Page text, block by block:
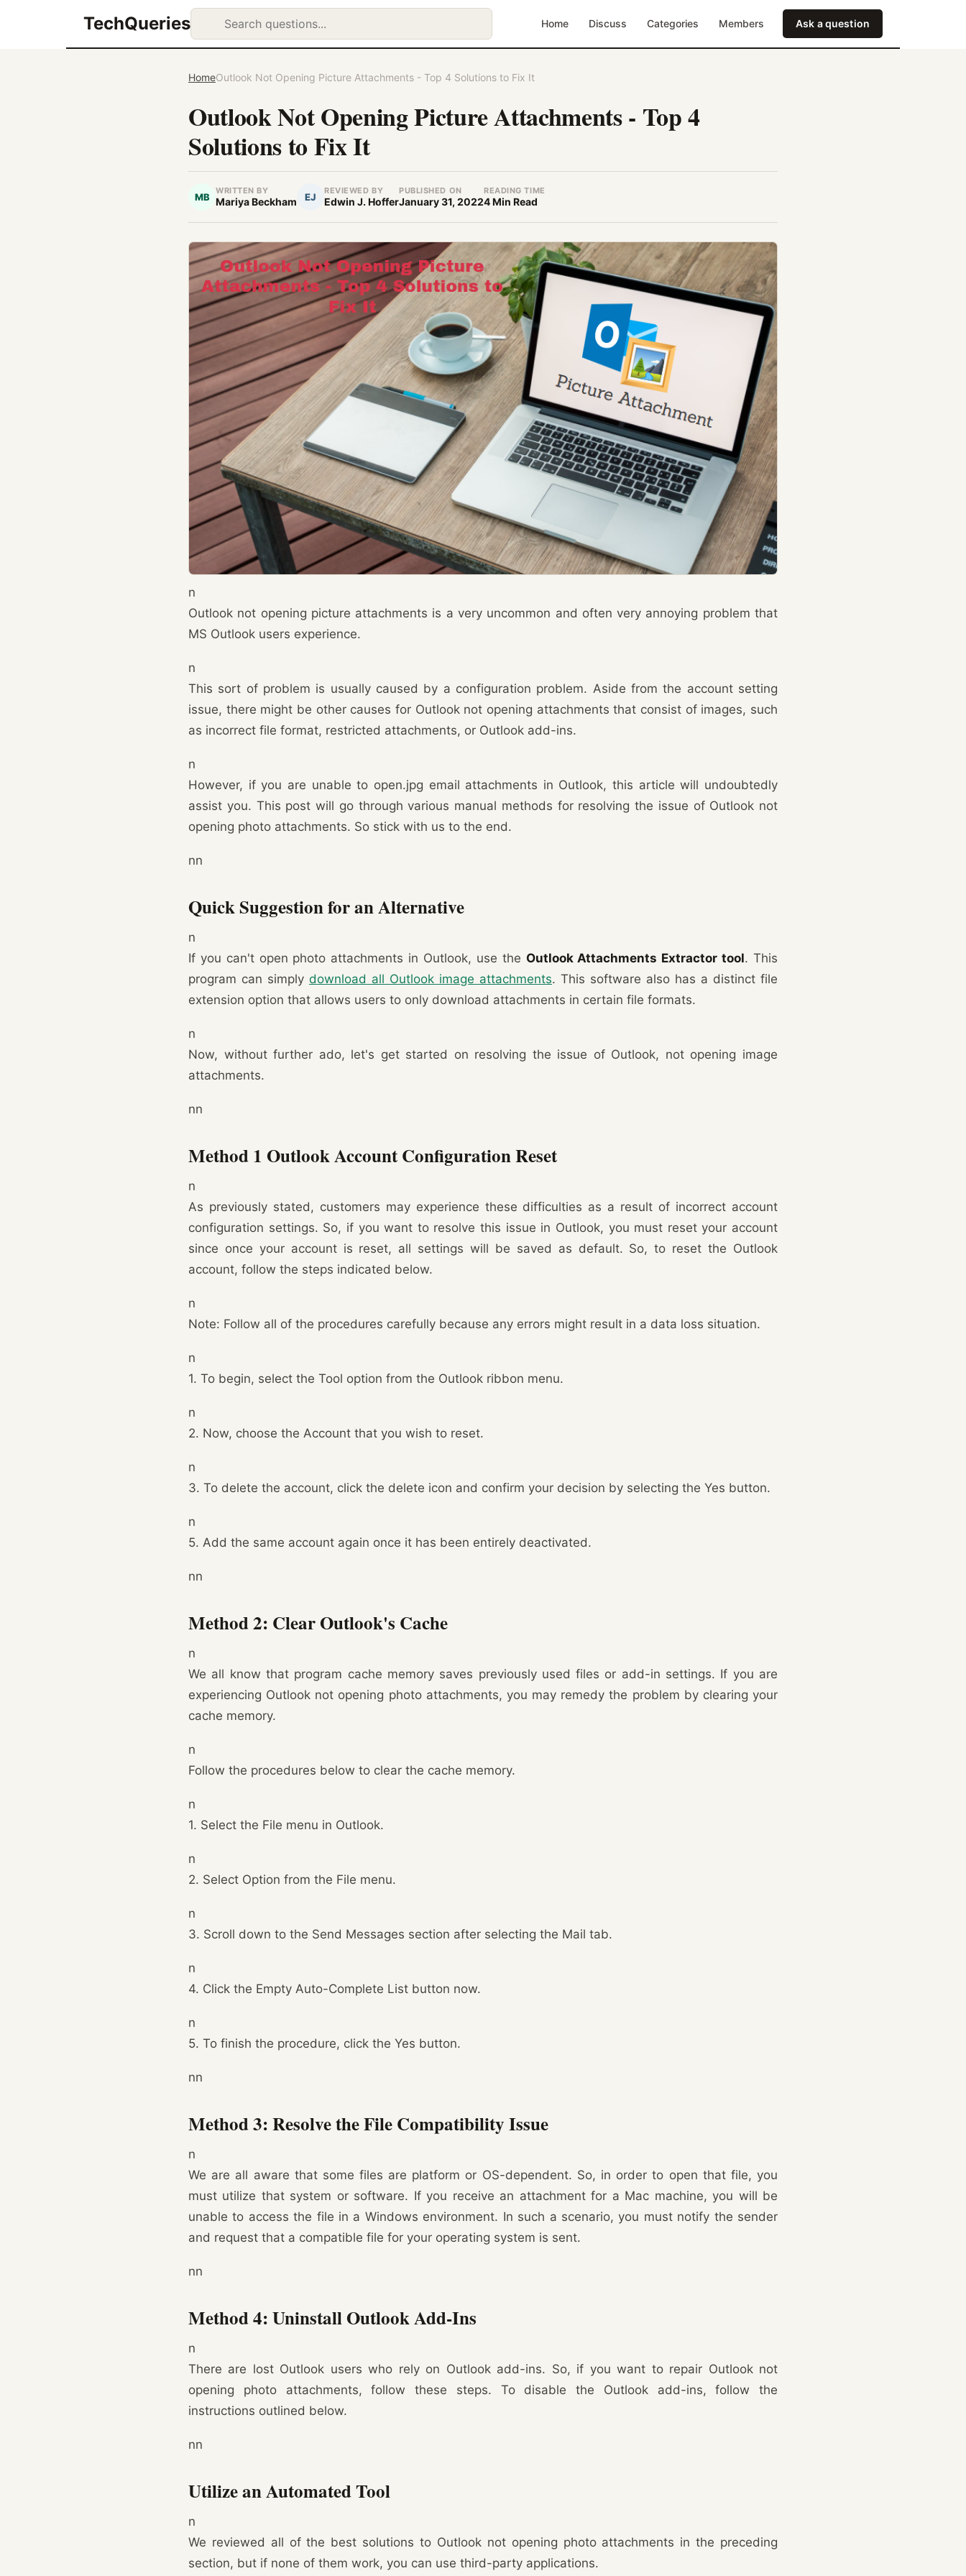
TechQueries Home Discuss Categories Members Ask a question
HomeOutlook Not Opening Picture Attachments - Top 4 Solutions to Fix It
Outlook Not Opening Picture Attachments - Top 4
Solutions to Fix It
MB
WRITTEN BY
Mariya Beckham EJ
REVIEWED BY
Edwin J. Hoffer
PUBLISHED ON
January 31, 2022
READING TIME
4 Min Read
n
Outlook not opening picture attachments is a very uncommon and often very annoying problem that
MS Outlook users experience.
n
This sort of problem is usually caused by a configuration problem. Aside from the account setting
issue, there might be other causes for Outlook not opening attachments that consist of images, such
as incorrect file format, restricted attachments, or Outlook add-ins.
n
However, if you are unable to open.jpg email attachments in Outlook, this article will undoubtedly
assist you. This post will go through various manual methods for resolving the issue of Outlook not
opening photo attachments. So stick with us to the end.
nn
Quick Suggestion for an Alternative
n
If you can't open photo attachments in Outlook, use the Outlook Attachments Extractor tool. This
program can simply download all Outlook image attachments. This software also has a distinct file
extension option that allows users to only download attachments in certain file formats.
n
Now, without further ado, let's get started on resolving the issue of Outlook, not opening image
attachments.
nn
Method 1 Outlook Account Configuration Reset
n
As previously stated, customers may experience these difficulties as a result of incorrect account
configuration settings. So, if you want to resolve this issue in Outlook, you must reset your account
since once your account is reset, all settings will be saved as default. So, to reset the Outlook
account, follow the steps indicated below.
n
Note: Follow all of the procedures carefully because any errors might result in a data loss situation.
n
1. To begin, select the Tool option from the Outlook ribbon menu.
n
2. Now, choose the Account that you wish to reset.
n
3. To delete the account, click the delete icon and confirm your decision by selecting the Yes button.
n
5. Add the same account again once it has been entirely deactivated.
nn
Method 2: Clear Outlook's Cache
n
We all know that program cache memory saves previously used files or add-in settings. If you are
experiencing Outlook not opening photo attachments, you may remedy the problem by clearing your
cache memory.
n
Follow the procedures below to clear the cache memory.
n
1. Select the File menu in Outlook.
n
2. Select Option from the File menu.
n
3. Scroll down to the Send Messages section after selecting the Mail tab.
n
4. Click the Empty Auto-Complete List button now.
n
5. To finish the procedure, click the Yes button.
nn
Method 3: Resolve the File Compatibility Issue
n
We are all aware that some files are platform or OS-dependent. So, in order to open that file, you
must utilize that system or software. If you receive an attachment for a Mac machine, you will be
unable to access the file in a Windows environment. In such a scenario, you must notify the sender
and request that a compatible file for your operating system is sent.
nn
Method 4: Uninstall Outlook Add-Ins
n
There are lost Outlook users who rely on Outlook add-ins. So, if you want to repair Outlook not
opening photo attachments, follow these steps. To disable the Outlook add-ins, follow the
instructions outlined below.
nn
Utilize an Automated Tool
n
We reviewed all of the best solutions to Outlook not opening photo attachments in the preceding
section, but if none of them work, you can use third-party applications.